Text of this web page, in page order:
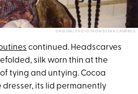
ORIGINAL PHOTO FROM DEENA CAMPBELL
continued. Headscarves
silk worn thin at the
tying and untying. Cocoa
dresser, its lid permanently